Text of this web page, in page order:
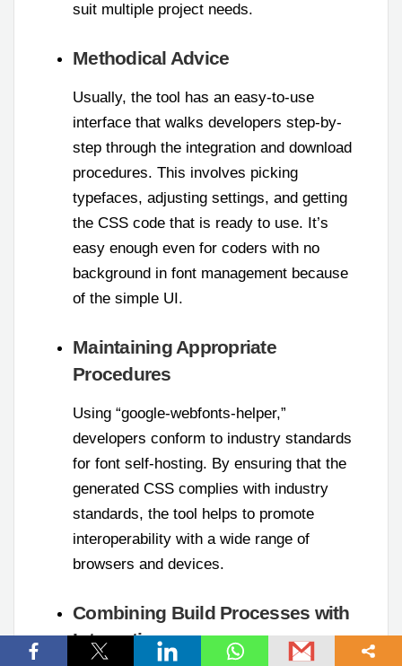
suit multiple project needs.
Methodical Advice
Usually, the tool has an easy-to-use
interface that walks developers step-by-
step through the integration and download
procedures. This involves picking
typefaces, adjusting settings, and getting
the CSS code that is ready to use. It’s
easy enough even for coders with no
background in font management because
of the simple UI.
Maintaining Appropriate
Procedures
Using “google-webfonts-helper,”
developers conform to industry standards
for font self-hosting. By ensuring that the
generated CSS complies with industry
standards, the tool helps to promote
interoperability with a wide range of
browsers and devices.
Combining Build Processes with
Integration